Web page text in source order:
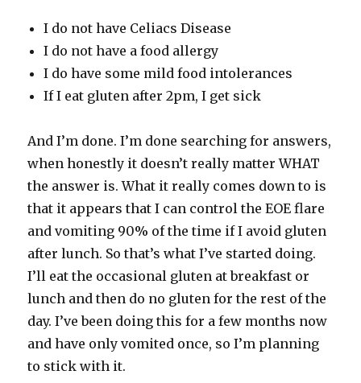
I do not have Celiacs Disease
I do not have a food allergy
I do have some mild food intolerances
If I eat gluten after 2pm, I get sick
And I’m done. I’m done searching for answers,
when honestly it doesn’t really matter WHAT
the answer is. What it really comes down to is
that it appears that I can control the EOE flare
and vomiting 90% of the time if I avoid gluten
after lunch. So that’s what I’ve started doing.
I’ll eat the occasional gluten at breakfast or
lunch and then do no gluten for the rest of the
day. I’ve been doing this for a few months now
and have only vomited once, so I’m planning
to stick with it.